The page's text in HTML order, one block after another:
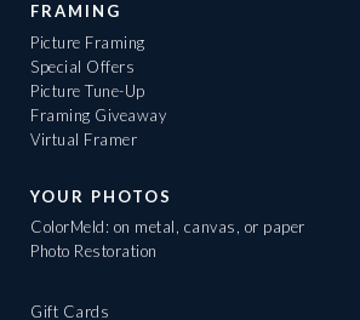
FRAMING
Picture Framing
Special Offers
Picture Tune-Up
Framing Giveaway
Virtual Framer
YOUR PHOTOS
ColorMeld: on metal, canvas, or paper
Photo Restoration
Gift Cards